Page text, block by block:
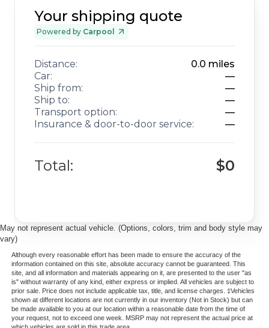
Your shipping quote
Powered by Carpool
Distance: 0.0 miles
Car:
—
Ship from:
—
Ship to:
—
Transport option:
—
Insurance & door-to-door service:
—
Total: $0
May not represent actual vehicle. (Options, colors, trim and body style may
vary)
Although every reasonable effort has been made to ensure the accuracy of the
information contained on this site, absolute accuracy cannot be guaranteed. This
site, and all information and materials appearing on it, are presented to the user "as
is" without warranty of any kind, either express or implied. All vehicles are subject to
prior sale. Price does not include applicable tax, title, and license charges. ‡Vehicles
shown at different locations are not currently in our inventory (Not in Stock) but can
be made available to you at our location within a reasonable date from the time of
your request, not to exceed one week. MSRP may not represent the actual price at